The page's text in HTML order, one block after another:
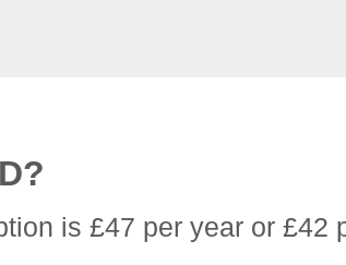
is £47 per year or £42